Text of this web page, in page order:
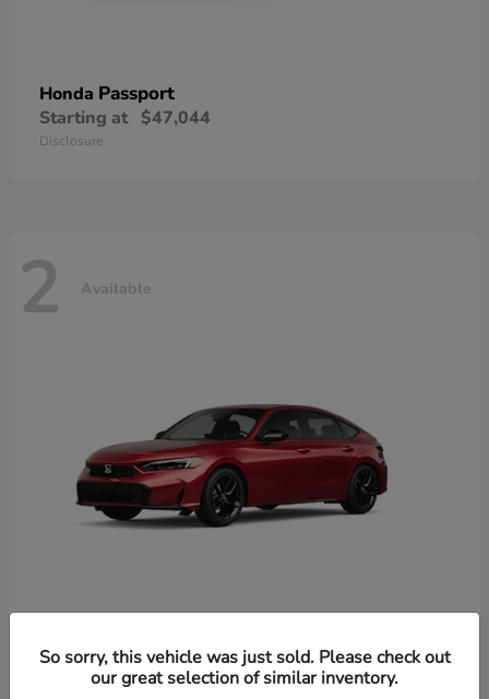
Honda Passport
Starting at $47,044
Disclosure
2 Available
HondaCivic Hatchback Hybrid
Starting at $32,619
So sorry, this vehicle was just sold. Please check out
our great selection of similar inventory.